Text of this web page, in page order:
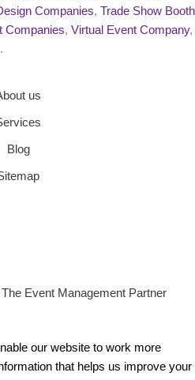
Companies, Trade Show Booth
Companies, Virtual Event Company,
us
Blog
Event Management Partner
our website to work more
that helps us improve your